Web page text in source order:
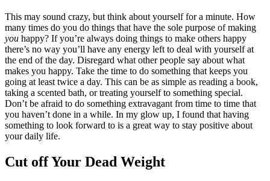
This may sound crazy, but think about yourself for a minute. How
many times do you do things that have the sole purpose of making
you happy? If you’re always doing things to make others happy
there’s no way you’ll have any energy left to deal with yourself at
the end of the day. Disregard what other people say about what
makes you happy. Take the time to do something that keeps you
going at least twice a day. This can be as simple as reading a book,
taking a scented bath, or treating yourself to something special.
Don’t be afraid to do something extravagant from time to time that
you haven’t done in a while. In my glow up, I found that having
something to look forward to is a great way to stay positive about
your daily life.
Cut off Your Dead Weight